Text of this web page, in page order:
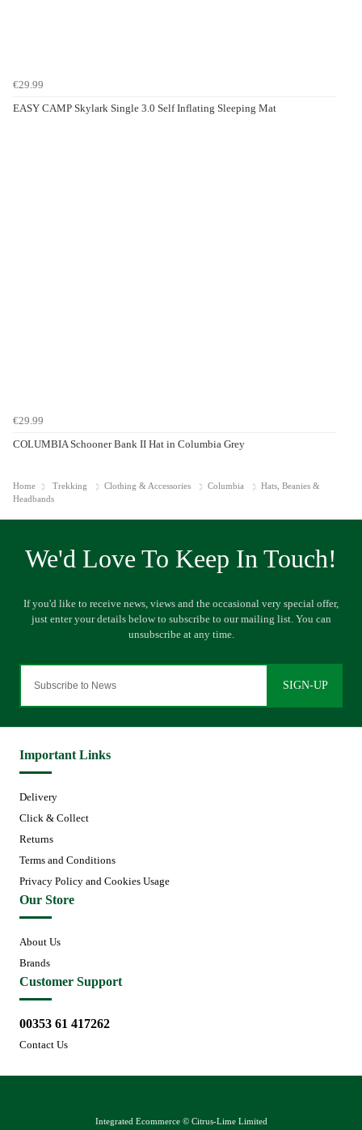
€29.99
EASY CAMP Skylark Single 3.0 Self Inflating Sleeping Mat
€29.99
COLUMBIA Schooner Bank II Hat in Columbia Grey
Home Trekking Clothing & Accessories Columbia
Hats, Beanies &
Headbands
SIGN-UP
Important Links
Delivery
Click & Collect
Returns
Terms and Conditions
Privacy Policy and Cookies Usage
Our Store
About Us
Brands
Customer Support
00353 61 417262
Contact Us
Integrated Ecommerce © Citrus-Lime Limited